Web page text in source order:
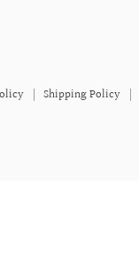
Shipping Policy